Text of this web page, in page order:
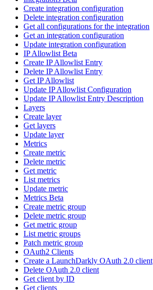
Create integration configuration
Delete integration configuration
Get all configurations for the integration
Get an integration configuration
Update integration configuration
IP Allowlist Beta
Create IP Allowlist Entry
Delete IP Allowlist Entry
Get IP Allowlist
Update IP Allowlist Configuration
Update IP Allowlist Entry Description
Layers
Create layer
Get layers
Update layer
Metrics
Create metric
Delete metric
Get metric
List metrics
Update metric
Metrics Beta
Create metric group
Delete metric group
Get metric group
List metric groups
Patch metric group
OAuth2 Clients
Create a LaunchDarkly OAuth 2.0 client
Delete OAuth 2.0 client
Get client by ID
Get clients